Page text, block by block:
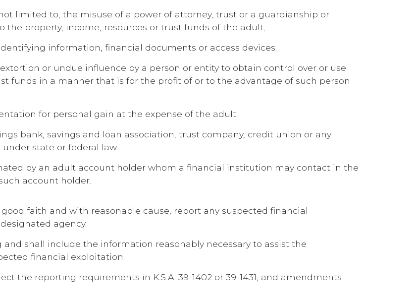
limited to, the misuse of a power of attorney, trust or a guardianship or
property, income, resources or trust funds of the adult;
information, financial documents or access devices;
or undue influence by a person or entity to obtain control over or use
funds in a manner that is for the profit of or to the advantage of such person
for personal gain at the expense of the adult.
bank, savings and loan association, trust company, credit union or any
state or federal law.
by an adult account holder whom a financial institution may contact in the
account holder.
faith and with reasonable cause, report any suspected financial
agency.
shall include the information reasonably necessary to assist the
financial exploitation.
the reporting requirements in K.S.A. 39-1402 or 39-1431, and amendments